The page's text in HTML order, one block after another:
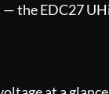
the EDC27